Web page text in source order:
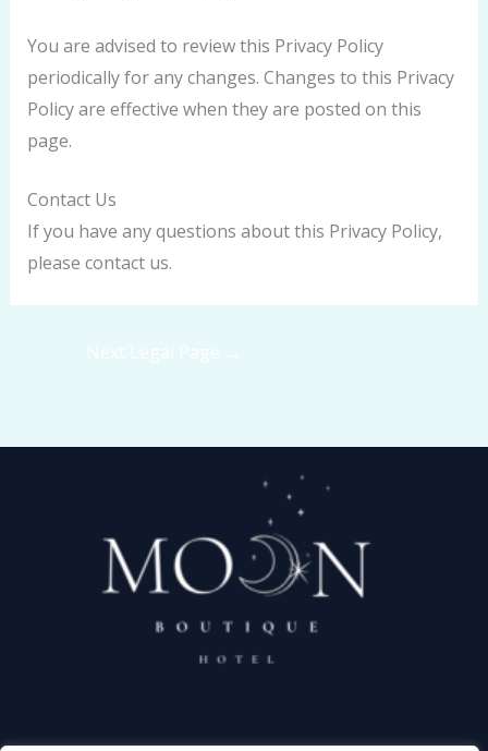
You are advised to review this Privacy Policy
periodically for any changes. Changes to this Privacy
Policy are effective when they are posted on this
page.
Contact Us
If you have any questions about this Privacy Policy,
please contact us.